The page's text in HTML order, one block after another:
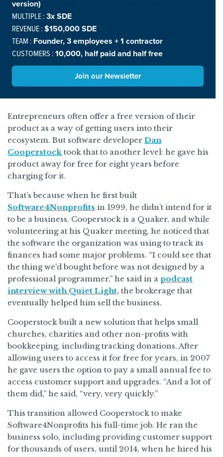
version)
MULTIPLE :3x SDE
REVENUE :$150,000 SDE
TEAM : Founder, 3 employees + 1 contractor
CUSTOMERS :10,000, half paid and half free
Join our Newsletter
Entrepreneurs often offer a free version of their
product as a way of getting users into their
ecosystem. But software developer Dan
Cooperstock took that to another level: he gave his
product away for free for eight years before
charging for it.
That’s because when he first built
Software4Nonprofits in 1999, he didn’t intend for it
to be a business. Cooperstock is a Quaker, and while
volunteering at his Quaker meeting, he noticed that
the software the organization was using to track its
finances had some major problems. “I could see that
the thing we’d bought before was not designed by a
professional programmer,” he said in a podcast
interview with Quiet Light, the brokerage that
eventually helped him sell the business.
Cooperstock built a new solution that helps small
churches, charities and other non-profits with
bookkeeping, including tracking donations. After
allowing users to access it for free for years, in 2007
he gave users the option to pay a small annual fee to
access customer support and upgrades. “And a lot of
them did,” he said, “very, very quickly.”
This transition allowed Cooperstock to make
Software4Nonprofits his full-time job. He ran the
business solo, including providing customer support
for thousands of users, until 2014, when he hired his